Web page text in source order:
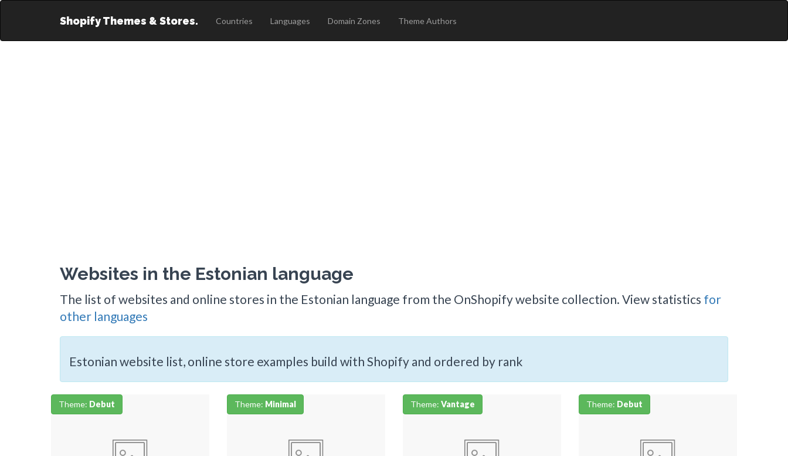
Shopify Themes & Stores. Countries Languages Domain Zones Theme Authors
Websites in the Estonian language
The list of websites and online stores in the Estonian language from the OnShopify website collection. View statistics for
other languages
Estonian website list, online store examples build with Shopify and ordered by rank
Theme: Debut Theme: Minimal Theme: Vantage Theme: Debut